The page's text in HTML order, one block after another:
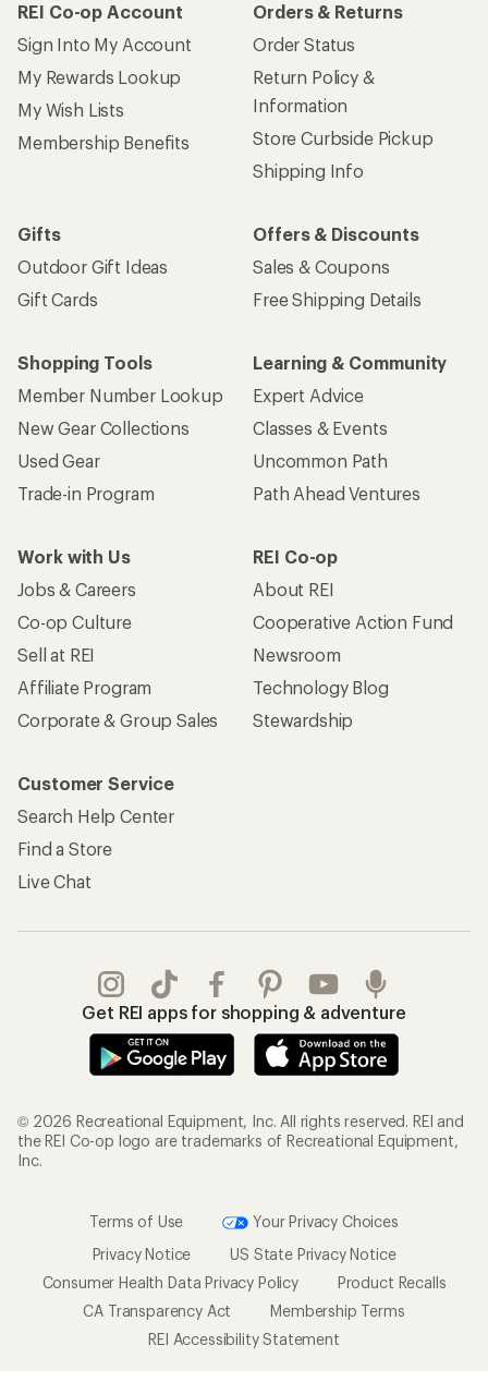
REI Co-op Account
Sign Into My Account
My Rewards Lookup
My Wish Lists
Membership Benefits
Orders & Returns
Order Status
Return Policy &
Information
Store Curbside Pickup
Shipping Info
Gifts
Outdoor Gift Ideas
Gift Cards
Offers & Discounts
Sales & Coupons
Free Shipping Details
Shopping Tools
Member Number Lookup
New Gear Collections
Used Gear
Trade-in Program
Learning & Community
Expert Advice
Classes & Events
Uncommon Path
Path Ahead Ventures
Work with Us
Jobs & Careers
Co-op Culture
Sell at REI
Affiliate Program
Corporate & Group Sales
REI Co-op
About REI
Cooperative Action Fund
Newsroom
Technology Blog
Stewardship
Customer Service
Search Help Center
Find a Store
Live Chat
Get REI apps for shopping & adventure
© 2026 Recreational Equipment, Inc. All rights reserved. REI and
the REI Co-op logo are trademarks of Recreational Equipment,
Inc.
Terms of Use
Your Privacy Choices
Privacy Notice
US State Privacy Notice
Consumer Health Data Privacy Policy
Product Recalls
CA Transparency Act
Membership Terms
REI Accessibility Statement